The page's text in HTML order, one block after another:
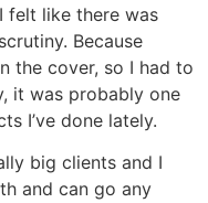
felt like there was
Because
the cover, so I had to
it was probably one
I’ve done lately.
big clients and I
and can go any